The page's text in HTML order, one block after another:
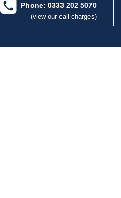
Phone: 0333 202 5070
(view our call charges)